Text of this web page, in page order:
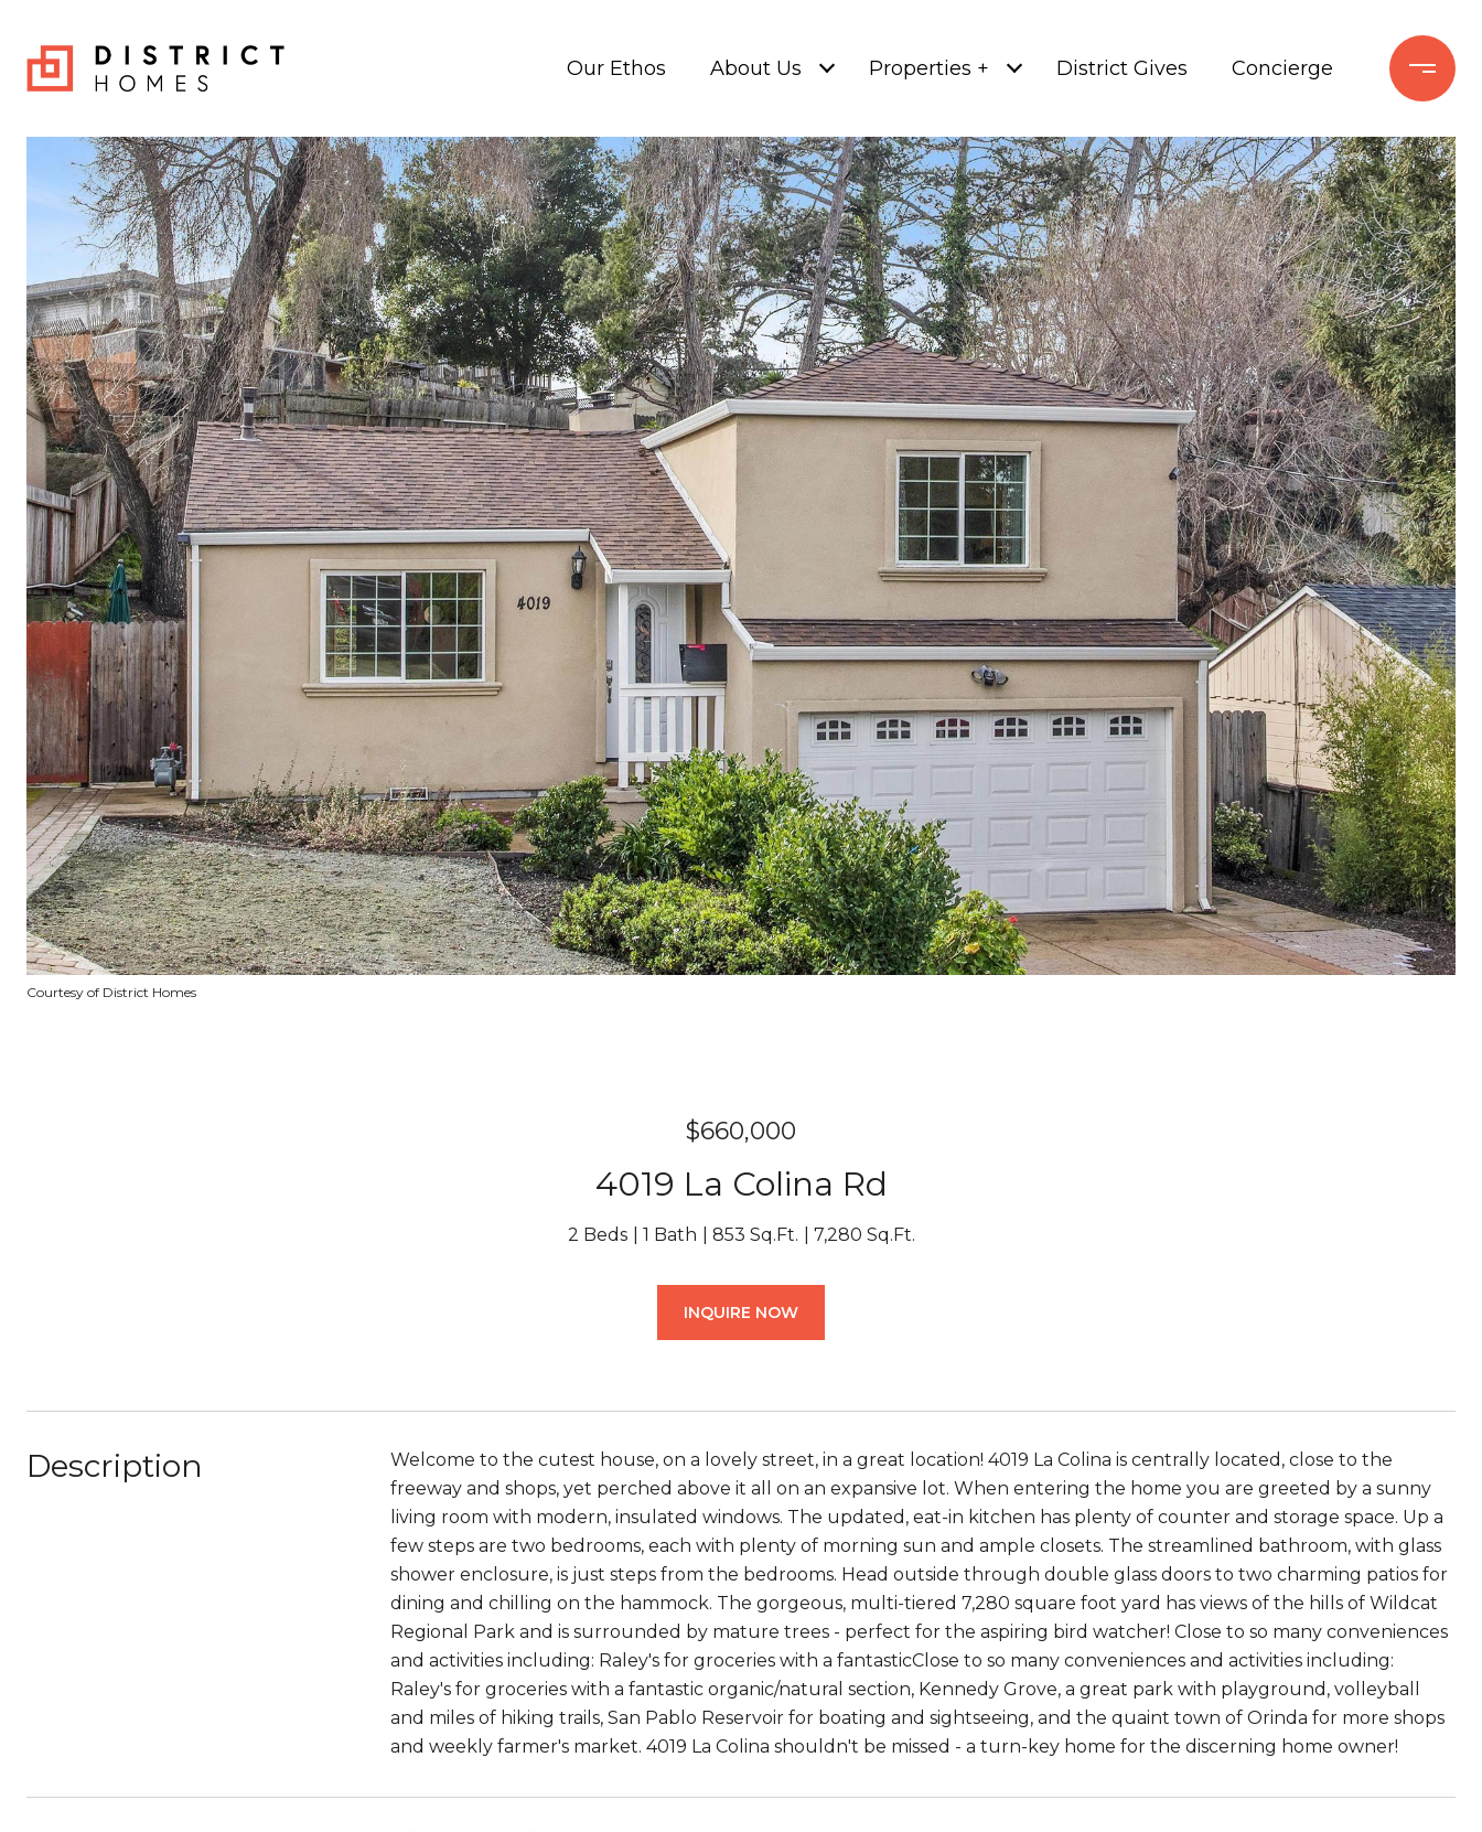
Our Ethos About Us Properties + District Gives Concierge
Courtesy of District Homes
$660,000
4019 La Colina Rd
2 Beds 1 Bath 853 Sq.Ft. 7,280 Sq.Ft.
INQUIRE NOW
Description
Welcome to the cutest house, on a lovely street, in a great location! 4019 La Colina is centrally located, close to the
freeway and shops, yet perched above it all on an expansive lot. When entering the home you are greeted by a sunny
living room with modern, insulated windows. The updated, eat-in kitchen has plenty of counter and storage space. Up a
few steps are two bedrooms, each with plenty of morning sun and ample closets. The streamlined bathroom, with glass
shower enclosure, is just steps from the bedrooms. Head outside through double glass doors to two charming patios for
dining and chilling on the hammock. The gorgeous, multi-tiered 7,280 square foot yard has views of the hills of Wildcat
Regional Park and is surrounded by mature trees - perfect for the aspiring bird watcher! Close to so many conveniences
and activities including: Raley's for groceries with a fantasticClose to so many conveniences and activities including:
Raley's for groceries with a fantastic organic/natural section, Kennedy Grove, a great park with playground, volleyball
and miles of hiking trails, San Pablo Reservoir for boating and sightseeing, and the quaint town of Orinda for more shops
and weekly farmer's market. 4019 La Colina shouldn't be missed - a turn-key home for the discerning home owner!